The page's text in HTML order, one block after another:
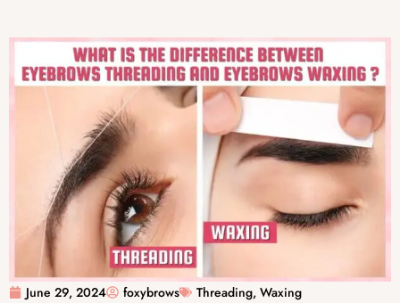
June 29, 2024 foxybrows Threading, Waxing